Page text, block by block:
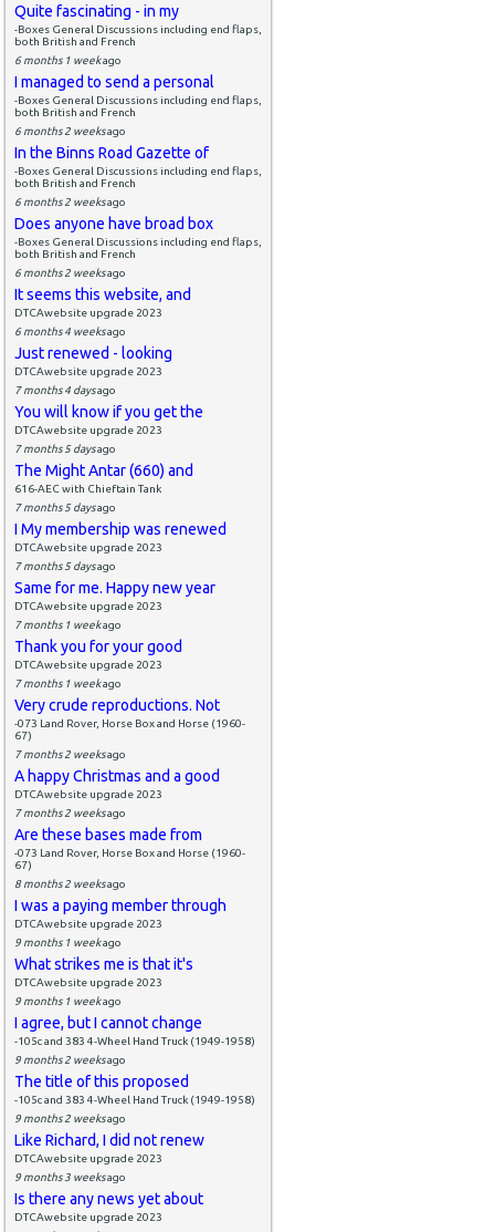
Quite fascinating - in my
-Boxes General Discussions including end flaps,
both British and French
6 months 1 weekago
I managed to send a personal
-Boxes General Discussions including end flaps,
both British and French
6 months 2 weeksago
In the Binns Road Gazette of
-Boxes General Discussions including end flaps,
both British and French
6 months 2 weeksago
Does anyone have broad box
-Boxes General Discussions including end flaps,
both British and French
6 months 2 weeksago
It seems this website, and
DTCAwebsite upgrade 2023
6 months 4 weeksago
Just renewed - looking
DTCAwebsite upgrade 2023
7 months 4 daysago
You will know if you get the
DTCAwebsite upgrade 2023
7 months 5 daysago
The Might Antar (660) and
616-AEC with Chieftain Tank
7 months 5 daysago
I My membership was renewed
DTCAwebsite upgrade 2023
7 months 5 daysago
Same for me. Happy new year
DTCAwebsite upgrade 2023
7 months 1 weekago
Thank you for your good
DTCAwebsite upgrade 2023
7 months 1 weekago
Very crude reproductions. Not
-073 Land Rover, Horse Box and Horse (1960-
67)
7 months 2 weeksago
A happy Christmas and a good
DTCAwebsite upgrade 2023
7 months 2 weeksago
Are these bases made from
-073 Land Rover, Horse Box and Horse (1960-
67)
8 months 2 weeksago
I was a paying member through
DTCAwebsite upgrade 2023
9 months 1 weekago
What strikes me is that it's
DTCAwebsite upgrade 2023
9 months 1 weekago
I agree, but I cannot change
-105c and 383 4-Wheel Hand Truck (1949-1958)
9 months 2 weeksago
The title of this proposed
-105c and 383 4-Wheel Hand Truck (1949-1958)
9 months 2 weeksago
Like Richard, I did not renew
DTCAwebsite upgrade 2023
9 months 3 weeksago
Is there any news yet about
DTCAwebsite upgrade 2023